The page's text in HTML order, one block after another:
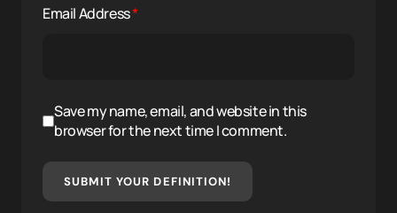
Email Address*
Save my name, email, and website in this
browser for the next time I comment.
SUBMIT YOUR DEFINITION!